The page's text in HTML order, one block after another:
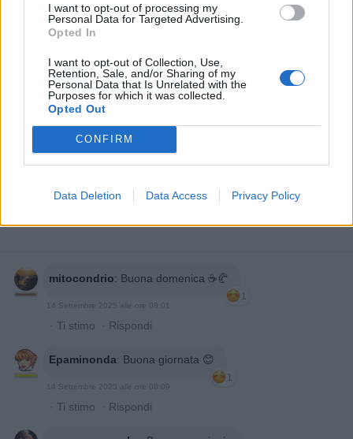
I want to opt-out of processing my
Personal Data for Targeted Advertising.
Opted In
I want to opt-out of Collection, Use,
Retention, Sale, and/or Sharing of my
Personal Data that Is Unrelated with the
Purposes for which it was collected.
Opted Out
CONFIRM
Data Deletion Data Access Privacy Policy
mitocondrio: Buona domenica ☕️🥐
1
· Ti stimo · Rispondi
Epaminonda: Buona giornata 😊
1
· Ti stimo · Rispondi